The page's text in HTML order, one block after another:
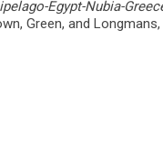
Egypt-Nubia-
Green, and Longmans,